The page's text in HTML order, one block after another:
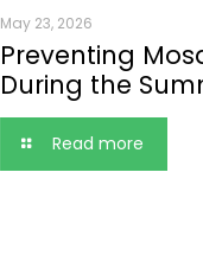
May 23, 2026
Preventing
During the
Read more